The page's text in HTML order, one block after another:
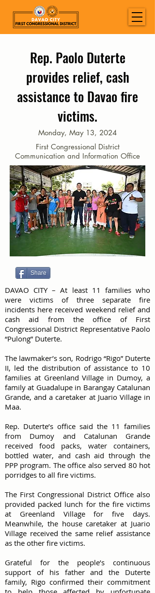
Rep. Paolo Duterte
provides relief, cash
assistance to Davao fire
victims.
Monday, May 13, 2024
First Congressional District
Communication and Information Office
Share
DAVAO CITY – At least 11 families who
were victims of three separate fire
incidents here received weekend relief and
cash aid from the office of First
Congressional District Representative Paolo
“Pulong” Duterte.
The lawmaker’s son, Rodrigo “Rigo” Duterte
II, led the distribution of assistance to 10
families at Greenland Village in Dumoy, a
family at Guadalupe in Barangay Catalunan
Grande, and a caretaker at Juario Village in
Maa.
Rep. Duterte’s office said the 11 families
from Dumoy and Catalunan Grande
received food packs, water containers,
bottled water, and cash aid through the
PPP program. The office also served 80 hot
porridges to all fire victims.
The First Congressional District Office also
provided packed lunch for the fire victims
at Greenland Village for five days.
Meanwhile, the house caretaker at Juario
Village received the same relief assistance
as the other fire victims.
Grateful for the people’s continuous
support of his father and the Duterte
family, Rigo confirmed their commitment